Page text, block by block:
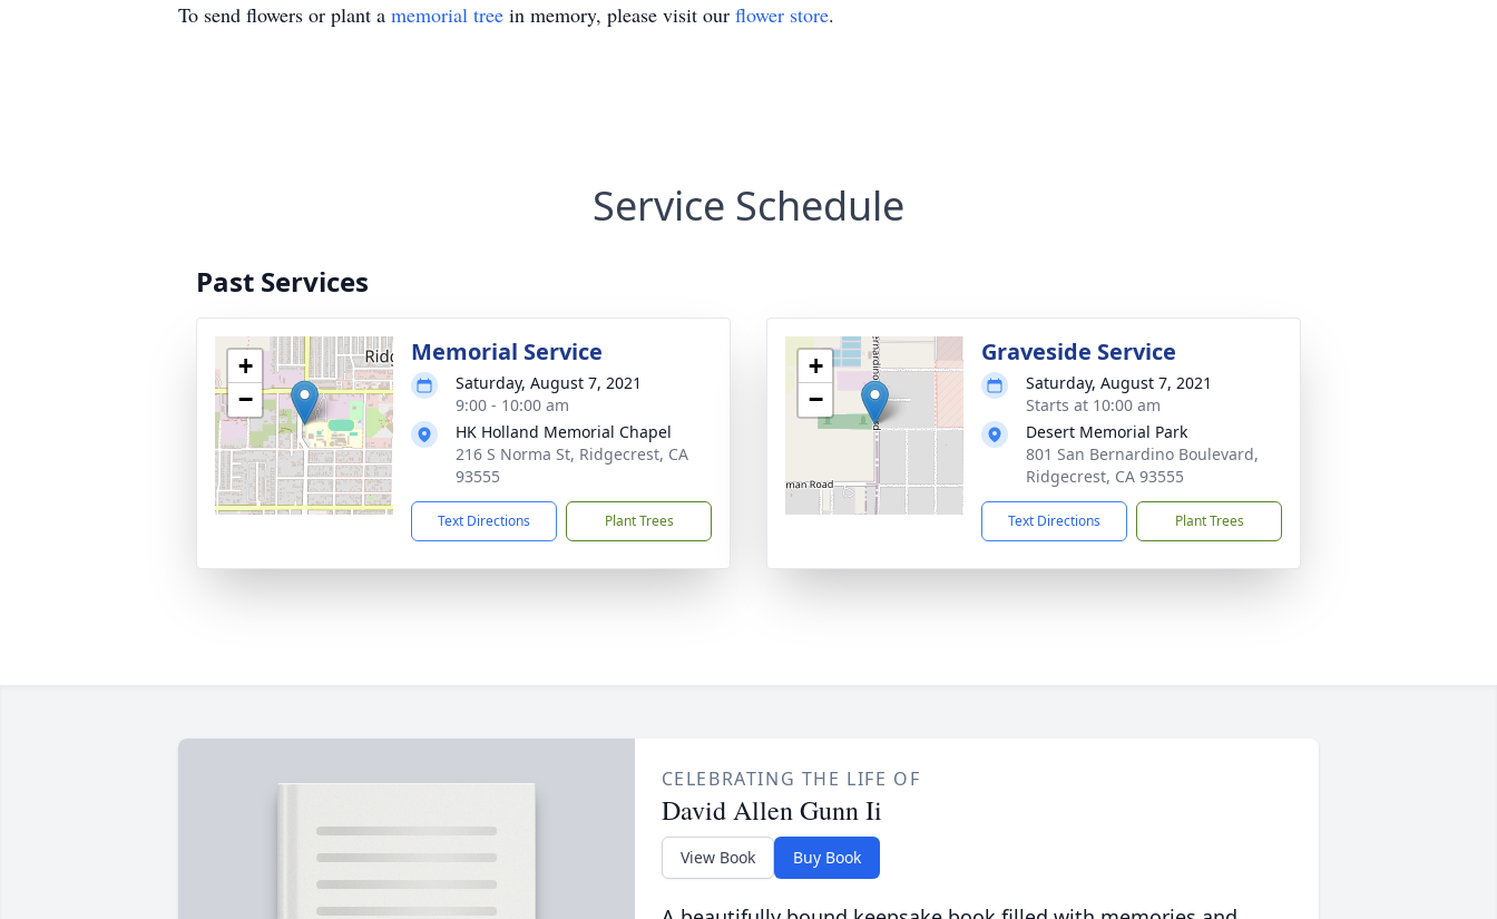
To send flowers or plant a memorial tree in memory, please visit our flower store.
Service Schedule
Past Services
+
−
Memorial Service
Saturday, August 7, 2021
9:00 - 10:00 am
HK Holland Memorial Chapel
216 S Norma St, Ridgecrest, CA
93555
Text Directions Plant Trees
+
−
Graveside Service
Saturday, August 7, 2021
Starts at 10:00 am
Desert Memorial Park
801 San Bernardino Boulevard,
Ridgecrest, CA 93555
Text Directions Plant Trees
CELEBRATING THE LIFE OF
David Allen Gunn Ii
View Book Buy Book